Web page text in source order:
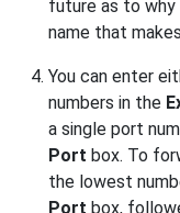
future as to
name that
You can enter
numbers in the
a single port
Port box. To
the lowest
Port box,